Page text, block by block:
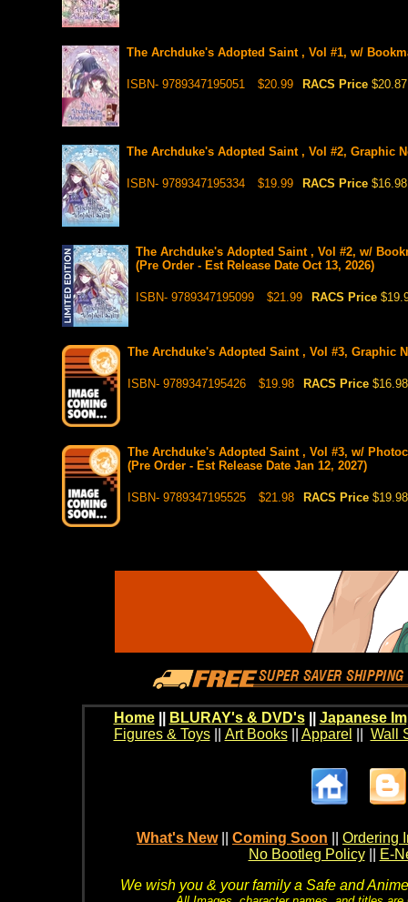
The Archduke's Adopted Saint , Vol #1, w/
ISBN- 9789347195051 $20.99 RACS Price $20.87
The Archduke's Adopted Saint , Vol #2, Graphic
ISBN- 9789347195334 $19.99 RACS Price $16.98
The Archduke's Adopted Saint , Vol #2, w/
(Pre Order - Est Release Date Oct 13, 2026)
ISBN- 9789347195099 $21.99 RACS Price
The Archduke's Adopted Saint , Vol #3, Graphic
ISBN- 9789347195426 $19.98 RACS Price $16.98
The Archduke's Adopted Saint , Vol #3, w/
(Pre Order - Est Release Date Jan 12, 2027)
ISBN- 9789347195525 $21.98 RACS Price $19.98
Home BLURAY's & DVD's|| Japanese
Figures & Toys|| Art Books|| Apparel Wall
What's New Coming Soon
Ordering
No Bootleg Policy
E-
We wish you & your family a Safe and